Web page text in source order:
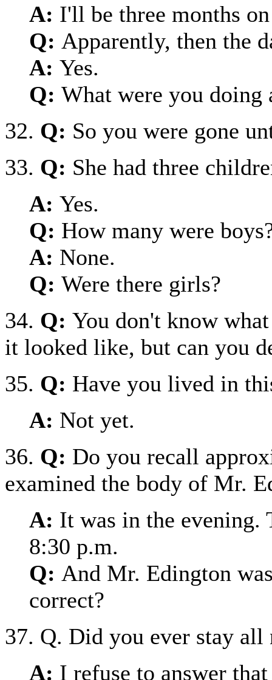
A: I'll be three months
Q: Apparently, then the
A: Yes.
Q: What were you doing
32. Q: So you were gone
33. Q: She had three
A: Yes.
Q: How many were
A: None.
Q: Were there girls?
34. Q: You don't know
it looked like, but can you
35. Q: Have you lived in
A: Not yet.
36. Q: Do you recall
examined the body of Mr.
A: It was in the evening.
8:30 p.m.
Q: And Mr. Edington
correct?
37. Q. Did you ever stay
A: I refuse to answer